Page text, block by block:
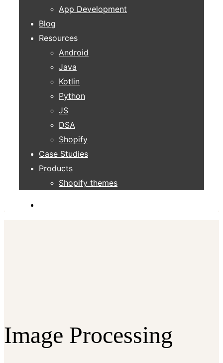
App Development
Blog
Resources
Android
Java
Kotlin
Python
JS
DSA
Shopify
Case Studies
Products
Shopify themes
Image Processing